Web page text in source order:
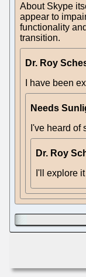
About Skype
appear to
functionality
transition.
Dr. Roy
I have been
Needs
I've heard of
Dr. Roy
I'll explore